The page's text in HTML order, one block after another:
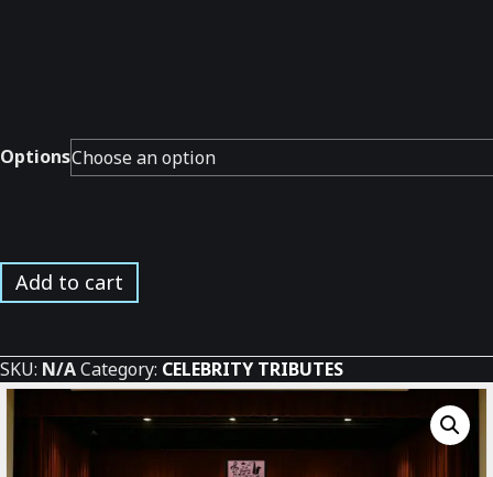
Options
Jazz
Masters
*
quantity
Add to cart
SKU: N/ACategory: CELEBRITY TRIBUTES